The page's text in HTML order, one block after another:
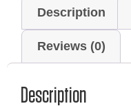
Description
Reviews (0)
Description